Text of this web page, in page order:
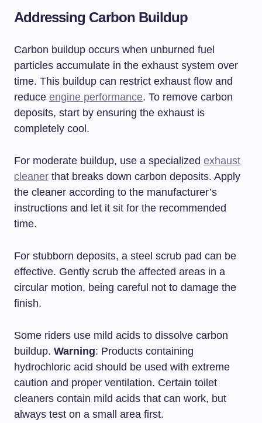
Addressing Carbon Buildup
Carbon buildup occurs when unburned fuel
particles accumulate in the exhaust system over
time. This buildup can restrict exhaust flow and
reduce engine performance. To remove carbon
deposits, start by ensuring the exhaust is
completely cool.
For moderate buildup, use a specialized exhaust
cleaner that breaks down carbon deposits. Apply
the cleaner according to the manufacturer’s
instructions and let it sit for the recommended
time.
For stubborn deposits, a steel scrub pad can be
effective. Gently scrub the affected areas in a
circular motion, being careful not to damage the
finish.
Some riders use mild acids to dissolve carbon
buildup. Warning: Products containing
hydrochloric acid should be used with extreme
caution and proper ventilation. Certain toilet
cleaners contain mild acids that can work, but
always test on a small area first.